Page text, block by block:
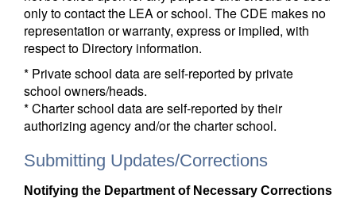
only to contact the LEA or school. The CDE makes no
representation or warranty, express or implied, with
respect to Directory information.
* Private school data are self-reported by private
school owners/heads.
* Charter school data are self-reported by their
authorizing agency and/or the charter school.
Submitting Updates/Corrections
Notifying the Department of Necessary Corrections